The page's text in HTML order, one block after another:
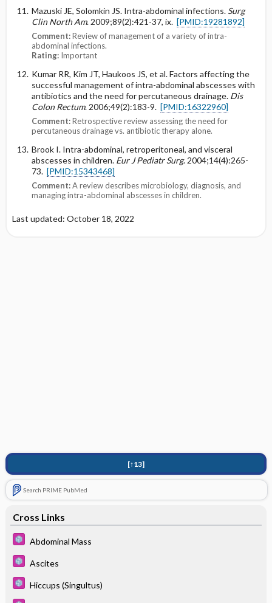
Mazuski JE, Solomkin JS. Intra-abdominal infections. Surg
Clin North Am. 2009;89(2):421-37, ix. [PMID:19281892]
Comment:Review of management of a variety of intra-
abdominal infections.
Rating: Important
Kumar RR, Kim JT, Haukoos JS, et al. Factors affecting the
successful management of intra-abdominal abscesses with
antibiotics and the need for percutaneous drainage. Dis
Colon Rectum. 2006;49(2):183-9. [PMID:16322960]
Comment:Retrospective review assessing the need for
percutaneous drainage vs. antibiotic therapy alone.
Brook I. Intra-abdominal, retroperitoneal, and visceral
abscesses in children. Eur J Pediatr Surg. 2004;14(4):265-
73. [PMID:15343468]
Comment:A review describes microbiology, diagnosis, and
managing intra-abdominal abscesses in children.
Last updated: October 18, 2022
[↑13]
Search PRIME PubMed
Cross Links
Abdominal Mass
Ascites
Hiccups (Singultus)